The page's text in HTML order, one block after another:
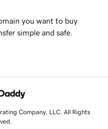
you want to buy
simple and safe.
Company, LLC. All Rights